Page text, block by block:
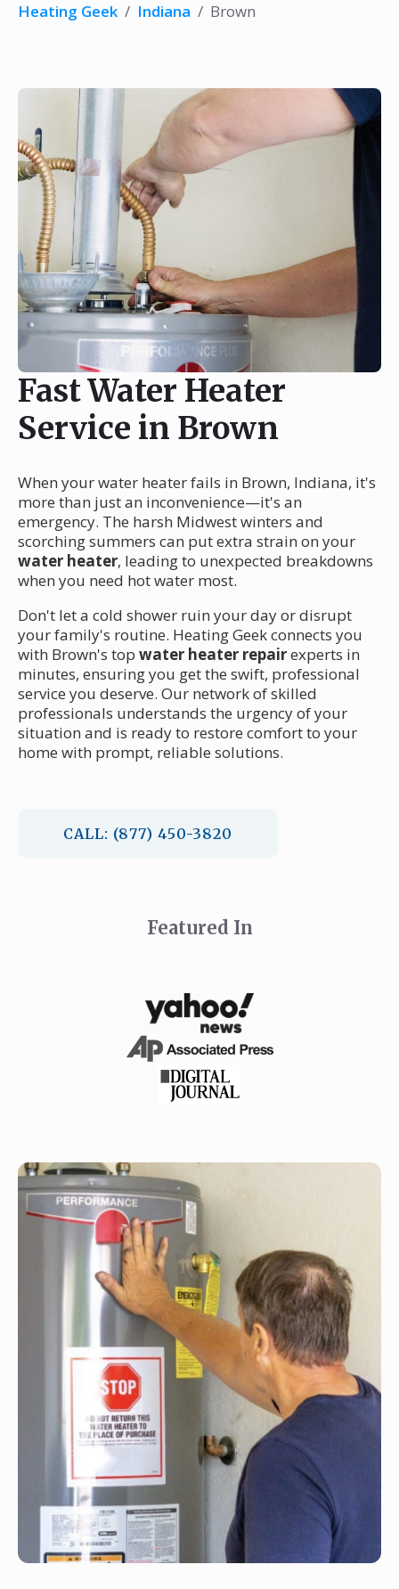
Heating Geek / Indiana / Brown
Fast Water Heater
Service in Brown
When your water heater fails in Brown, Indiana, it's
more than just an inconvenience—it's an
emergency. The harsh Midwest winters and
scorching summers can put extra strain on your
water heater, leading to unexpected breakdowns
when you need hot water most.
Don't let a cold shower ruin your day or disrupt
your family's routine. Heating Geek connects you
with Brown's top water heater repairexperts in
minutes, ensuring you get the swift, professional
service you deserve. Our network of skilled
professionals understands the urgency of your
situation and is ready to restore comfort to your
home with prompt, reliable solutions.
CALL: (877) 450-3820
Featured In